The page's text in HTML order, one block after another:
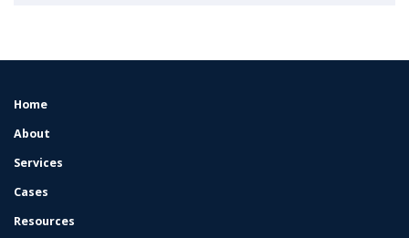
FOOTER
Home
About
Services
Cases
Resources